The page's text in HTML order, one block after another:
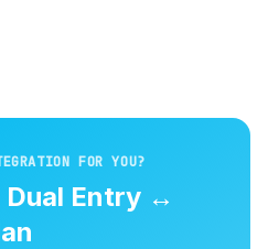
FOR YOU?
Dual Entry ↔